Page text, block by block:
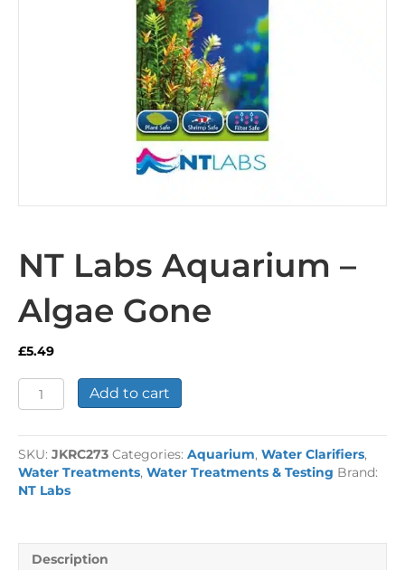
NT Labs Aquarium –
Algae Gone
£5.49
Labs
-
Algae
Gone
quantity
Add to cart
SKU: JKRC273 Categories: Aquarium, Water Clarifiers,
Water Treatments, Water Treatments & Testing Brand:
NT Labs
Description